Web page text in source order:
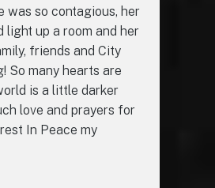
was so contagious, her
light up a room and her
friends and City
So many hearts are
is a little darker
love and prayers for
In Peace my